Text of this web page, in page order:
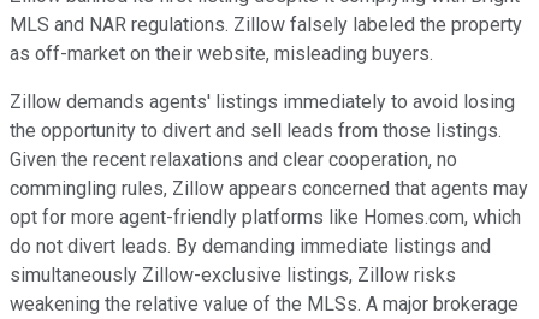
MLS and NAR regulations. Zillow falsely labeled the property
as off-market on their website, misleading buyers.
Zillow demands agents' listings immediately to avoid losing
the opportunity to divert and sell leads from those listings.
Given the recent relaxations and clear cooperation, no
commingling rules, Zillow appears concerned that agents may
opt for more agent-friendly platforms like Homes.com, which
do not divert leads. By demanding immediate listings and
simultaneously Zillow-exclusive listings, Zillow risks
weakening the relative value of the MLSs. A major brokerage